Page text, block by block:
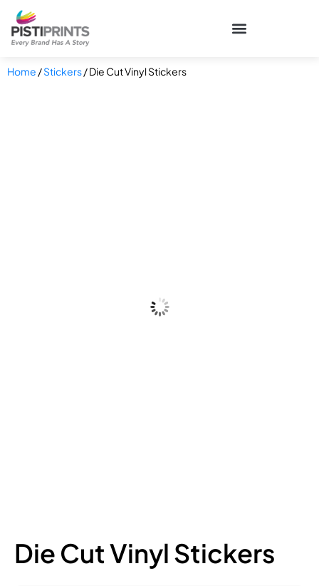
Home /Stickers/ Die Cut Vinyl Stickers
Die Cut Vinyl Stickers